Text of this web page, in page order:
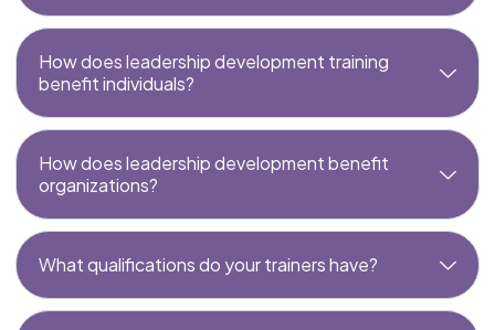
How does leadership development training
benefit individuals?
How does leadership development benefit
organizations?
What qualifications do your trainers have?